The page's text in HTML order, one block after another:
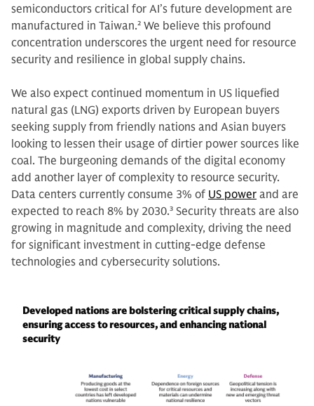
semiconductors critical for AI’s future development are
manufactured in Taiwan.2 We believe this profound
concentration underscores the urgent need for resource
security and resilience in global supply chains.
We also expect continued momentum in US liquefied
natural gas (LNG) exports driven by European buyers
seeking supply from friendly nations and Asian buyers
looking to lessen their usage of dirtier power sources like
coal. The burgeoning demands of the digital economy
add another layer of complexity to resource security.
Data centers currently consume 3% of US power and are
expected to reach 8% by 2030.3 Security threats are also
growing in magnitude and complexity, driving the need
for significant investment in cutting-edge defense
technologies and cybersecurity solutions.
Developed nations are bolstering critical supply chains,
ensuring access to resources, and enhancing national
security